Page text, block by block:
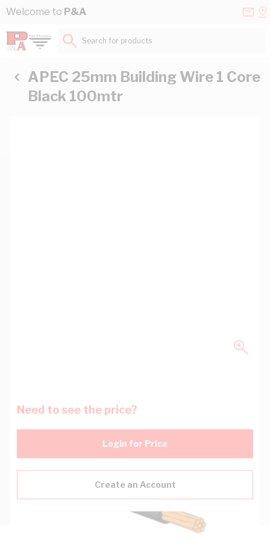
Skip to Content
Welcome to P&A
Search for products...
APEC 25mm Building Wire 1 Core
Black 100mtr
Need to see the price?
Login for Price
Create an Account